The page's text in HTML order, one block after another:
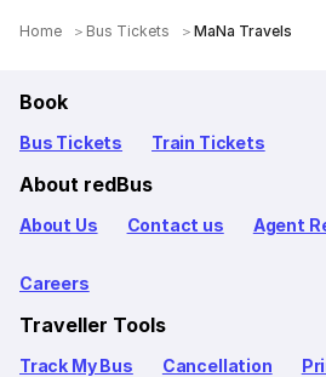
Home Bus Tickets MaNa Travels
Book
Bus Tickets Train Tickets
About redBus
About Us Contact us Agent
Careers
Traveller Tools
Track My Bus Cancellation